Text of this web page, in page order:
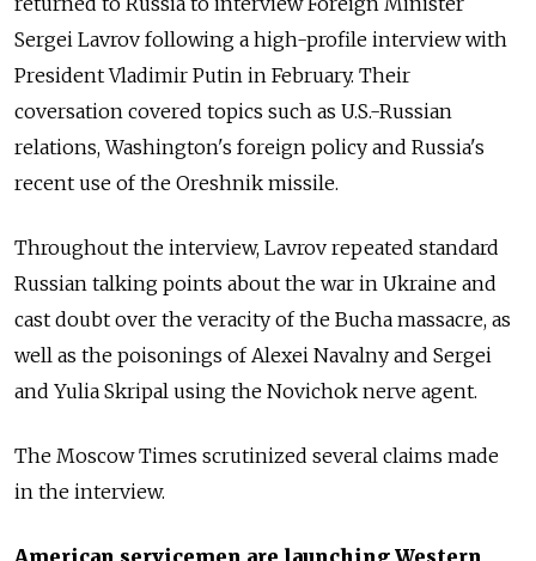
Sergei Lavrov following a high-profile interview with
President Vladimir Putin in February. Their
coversation covered topics such as U.S.-Russian
relations, Washington's foreign policy and Russia's
recent use of the Oreshnik missile.
Throughout the interview, Lavrov repeated standard
Russian talking points about the war in Ukraine and
cast doubt over the veracity of the Bucha massacre, as
well as the poisonings of Alexei Navalny and Sergei
and Yulia Skripal using the Novichok nerve agent.
The Moscow Times scrutinized several claims made
in the interview.